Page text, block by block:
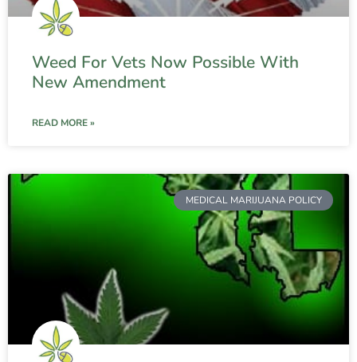
Weed For Vets Now Possible With
New Amendment
READ MORE »
MEDICAL MARIJUANA POLICY